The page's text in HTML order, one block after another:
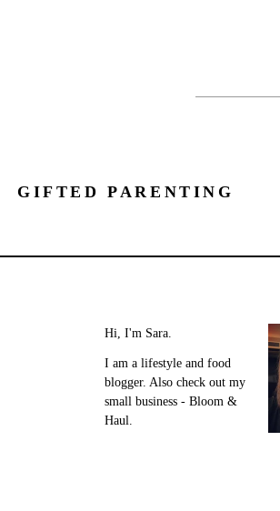
GIFTED PARENTING
Hi, I'm Sara.
I am a lifestyle and food
blogger. Also check out my
small business - Bloom &
Haul.